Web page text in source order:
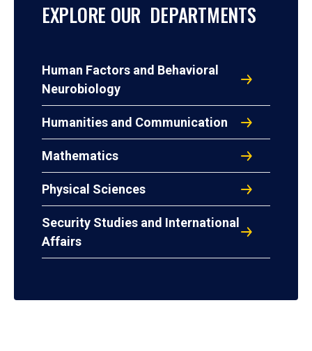
EXPLORE OUR DEPARTMENTS
Human Factors and Behavioral
Neurobiology
Humanities and Communication
Mathematics
Physical Sciences
Security Studies and International
Affairs